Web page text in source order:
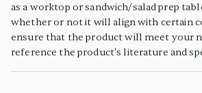
as a worktop or sandwich/salad prep
whether or not it will align with certain
ensure that the product will meet your
reference the product's literature and